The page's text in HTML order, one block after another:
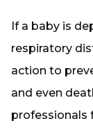
If a baby is
respiratory
action to
and even
professionals